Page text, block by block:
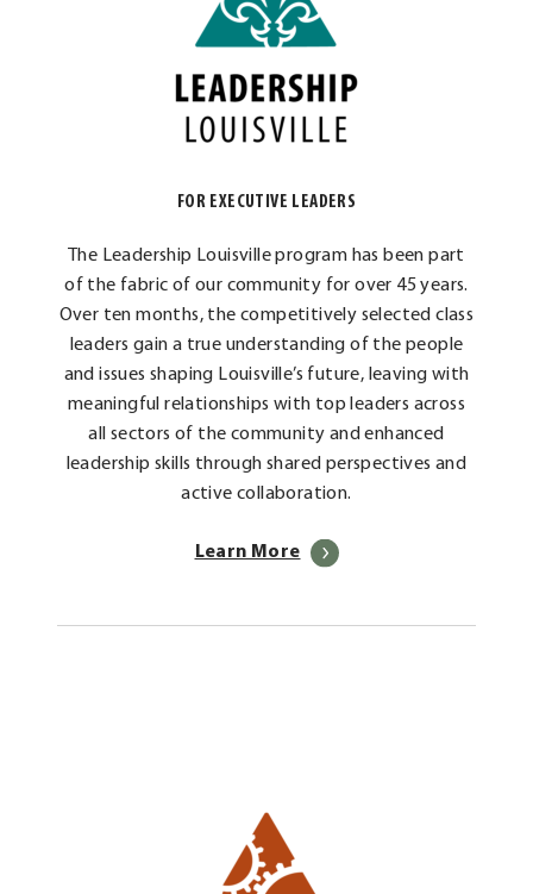
FOR EXECUTIVE LEADERS
The Leadership Louisville program has been part
of the fabric of our community for over 45 years.
Over ten months, the competitively selected class
leaders gain a true understanding of the people
and issues shaping Louisville’s future, leaving with
meaningful relationships with top leaders across
all sectors of the community and enhanced
leadership skills through shared perspectives and
active collaboration.
Learn More